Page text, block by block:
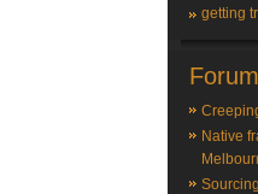
getting
Native
Sourcing